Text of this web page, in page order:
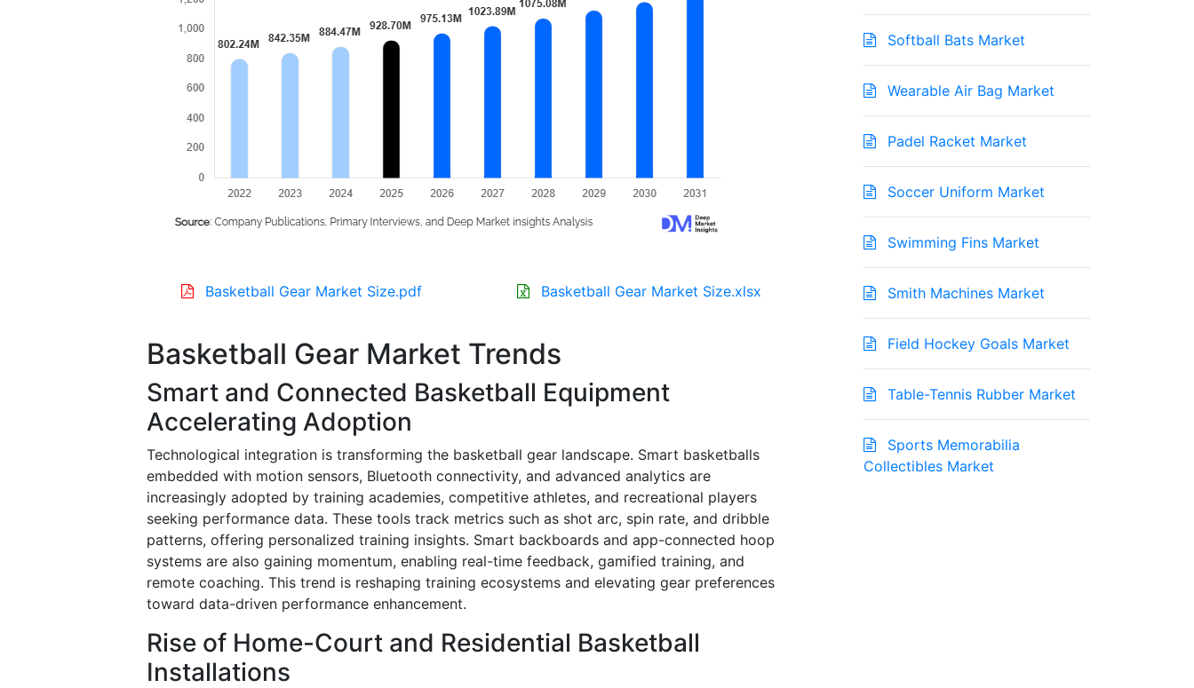
Basketball Gear Market Size.pdf Basketball Gear Market Size.xlsx
Basketball Gear Market Trends
Smart and Connected Basketball Equipment
Accelerating Adoption
Technological integration is transforming the basketball gear landscape. Smart basketballs
embedded with motion sensors, Bluetooth connectivity, and advanced analytics are
increasingly adopted by training academies, competitive athletes, and recreational players
seeking performance data. These tools track metrics such as shot arc, spin rate, and dribble
patterns, offering personalized training insights. Smart backboards and app-connected hoop
systems are also gaining momentum, enabling real-time feedback, gamified training, and
remote coaching. This trend is reshaping training ecosystems and elevating gear preferences
toward data-driven performance enhancement.
Rise of Home-Court and Residential Basketball
Installations
Softball Bats Market
Wearable Air Bag Market
Padel Racket Market
Soccer Uniform Market
Swimming Fins Market
Smith Machines Market
Field Hockey Goals Market
Table-Tennis Rubber Market
Sports Memorabilia
Collectibles Market